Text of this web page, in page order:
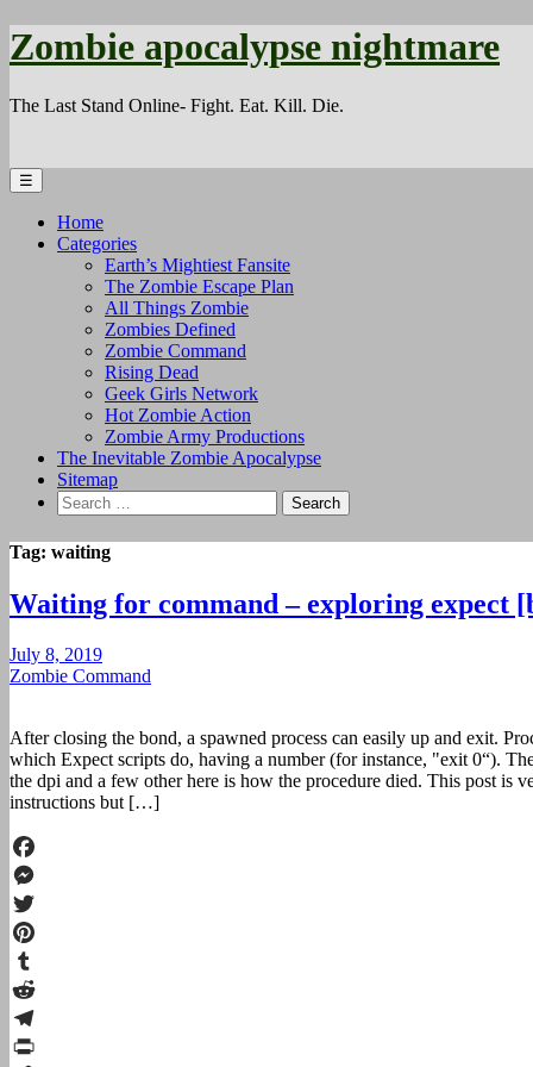
Zombie apocalypse nightmare
The Last Stand Online- Fight. Eat. Kill. Die.
☰
Home
Categories
Earth’s Mightiest Fansite
The Zombie Escape Plan
All Things Zombie
Zombies Defined
Zombie Command
Rising Dead
Geek Girls Network
Hot Zombie Action
Zombie Army Productions
The Inevitable Zombie Apocalypse
Sitemap
Search
for:
Tag: waiting
Waiting for command – exploring expect
July 8, 2019
Zombie Command
After closing the bond, a spawned process can easily up and exit.
which Expect scripts do, having a number (for instance, "exit 0“).
the dpi and a few other here is how the procedure died. This post is
instructions but […]
Facebook
Messenger
Twitter
Pinterest
Tumblr
Reddit
Telegram